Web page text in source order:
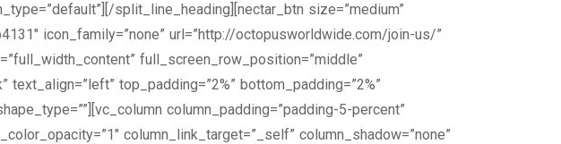
split_line_heading][nectar_btn size=”medium”
icon_family=”none” url=”http://octopusworldwide.com/join-us/”
full_screen_row_position=”middle”
top_padding=”2%” bottom_padding=”2%”
column_padding=”padding-5-percent”
column_link_target=”_self” column_shadow=”none”